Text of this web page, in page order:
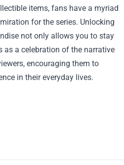
items, fans have a myriad
for the series. Unlocking
not only allows you to stay
as a celebration of the narrative
encouraging them to
in their everyday lives.